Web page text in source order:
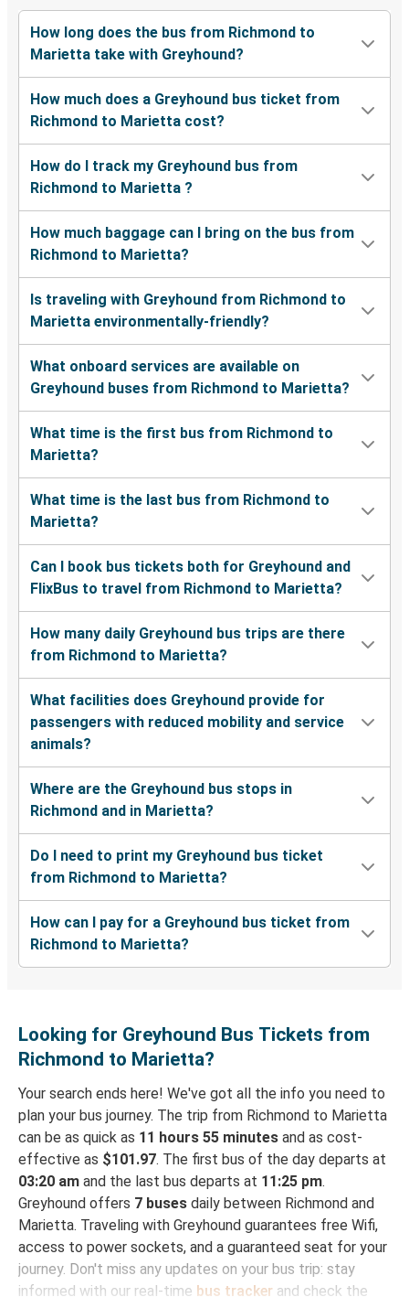
How long does the bus from Richmond to
Marietta take with Greyhound?
How much does a Greyhound bus ticket from
Richmond to Marietta cost?
How do I track my Greyhound bus from
Richmond to Marietta ?
How much baggage can I bring on the bus from
Richmond to Marietta?
Is traveling with Greyhound from Richmond to
Marietta environmentally-friendly?
What onboard services are available on
Greyhound buses from Richmond to Marietta?
What time is the first bus from Richmond to
Marietta?
What time is the last bus from Richmond to
Marietta?
Can I book bus tickets both for Greyhound and
FlixBus to travel from Richmond to Marietta?
How many daily Greyhound bus trips are there
from Richmond to Marietta?
What facilities does Greyhound provide for
passengers with reduced mobility and service
animals?
Where are the Greyhound bus stops in
Richmond and in Marietta?
Do I need to print my Greyhound bus ticket
from Richmond to Marietta?
How can I pay for a Greyhound bus ticket from
Richmond to Marietta?
Looking for Greyhound Bus Tickets from
Richmond to Marietta?
Your search ends here! We've got all the info you need to
plan your bus journey. The trip from Richmond to Marietta
can be as quick as 11 hours 55 minutes and as cost-
effective as $101.97. The first bus of the day departs at
03:20 am and the last bus departs at 11:25 pm.
Greyhound offers 7 buses daily between Richmond and
Marietta. Traveling with Greyhound guarantees free Wifi,
access to power sockets, and a guaranteed seat for your
journey. Don't miss any updates on your bus trip: stay
informed with our real-time bus tracker and check the